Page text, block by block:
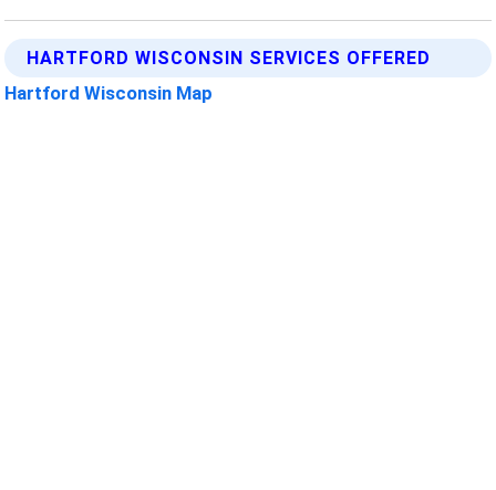
HARTFORD WISCONSIN SERVICES OFFERED
Hartford Wisconsin Map